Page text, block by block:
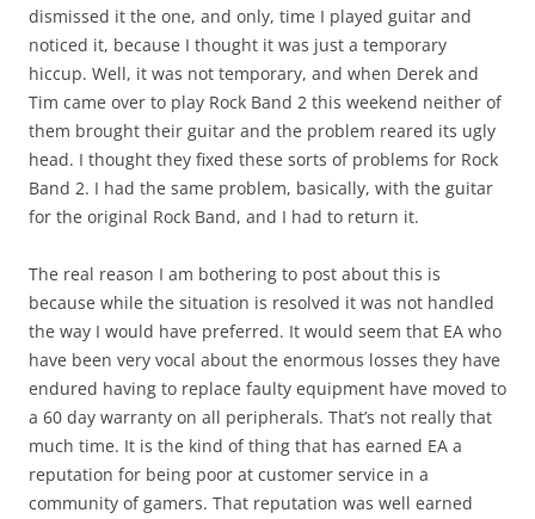
dismissed it the one, and only, time I played guitar and
noticed it, because I thought it was just a temporary
hiccup. Well, it was not temporary, and when Derek and
Tim came over to play Rock Band 2 this weekend neither of
them brought their guitar and the problem reared its ugly
head. I thought they fixed these sorts of problems for Rock
Band 2. I had the same problem, basically, with the guitar
for the original Rock Band, and I had to return it.
The real reason I am bothering to post about this is
because while the situation is resolved it was not handled
the way I would have preferred. It would seem that EA who
have been very vocal about the enormous losses they have
endured having to replace faulty equipment have moved to
a 60 day warranty on all peripherals. That’s not really that
much time. It is the kind of thing that has earned EA a
reputation for being poor at customer service in a
community of gamers. That reputation was well earned